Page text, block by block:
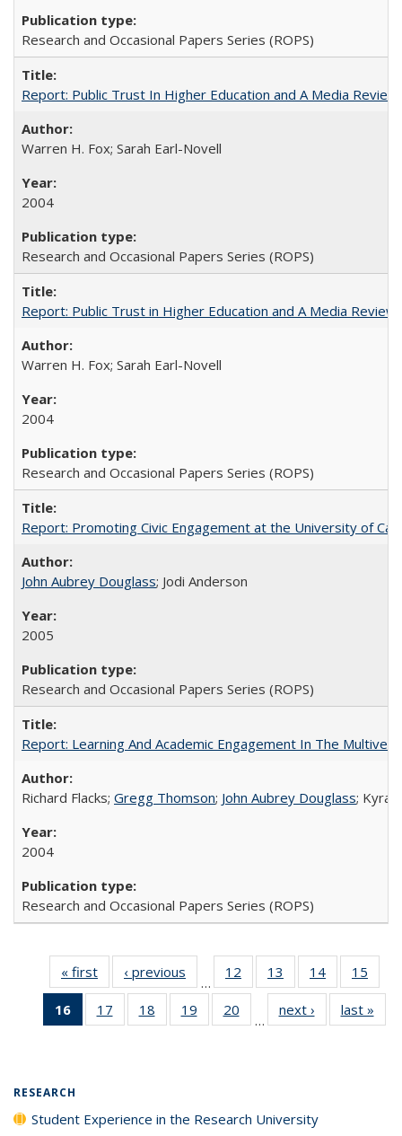
Research and Occasional Papers Series (ROPS)
Report: Public Trust In Higher Education and A Media
Warren H. Fox; Sarah Earl-Novell
2004
Research and Occasional Papers Series (ROPS)
Report: Public Trust in Higher Education and A Media
Warren H. Fox; Sarah Earl-Novell
2004
Research and Occasional Papers Series (ROPS)
Report: Promoting Civic Engagement at the University of
John Aubrey Douglass; Jodi Anderson
2005
Research and Occasional Papers Series (ROPS)
Report: Learning And Academic Engagement In The
Richard Flacks; Gregg Thomson; John Aubrey Douglass; Kyra
2004
Research and Occasional Papers Series (ROPS)
« first
Full listing
table:
Publications
‹ previous
Full listing
table:
Publications
…
12
of 40 Full
listing table:
Publications
13
of 40 Full
listing table:
Publications
14
of 40 Full
listing table:
Publications
15
16
of 40 Full
listing
17
of 40 Full
listing table:
18
of 40 Full
listing table:
19
of 40 Full
listing table:
20
of 40 Full
listing table:
…
next ›
Full listing
table:
last »
RESEARCH
Student Experience in the Research University